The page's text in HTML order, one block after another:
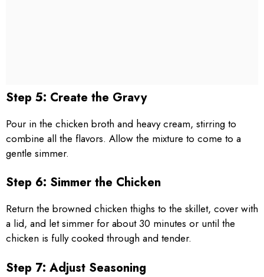
Step 5: Create the Gravy
Pour in the chicken broth and heavy cream, stirring to
combine all the flavors. Allow the mixture to come to a
gentle simmer.
Step 6: Simmer the Chicken
Return the browned chicken thighs to the skillet, cover with
a lid, and let simmer for about 30 minutes or until the
chicken is fully cooked through and tender.
Step 7: Adjust Seasoning